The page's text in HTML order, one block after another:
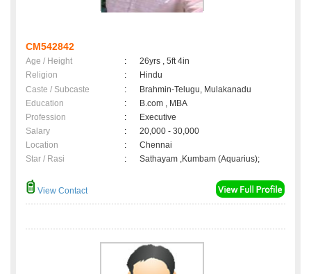
CM542842
Age / Height :
26yrs , 5ft 4in
Religion
:
Hindu
Caste / Subcaste
:
Brahmin-Telugu, Mulakanadu
Education
:
B.com , MBA
Profession
:
Executive
Salary
:
20,000 - 30,000
Location
:
Chennai
Star / Rasi
: Sathayam ,Kumbam (Aquarius);
View Contact